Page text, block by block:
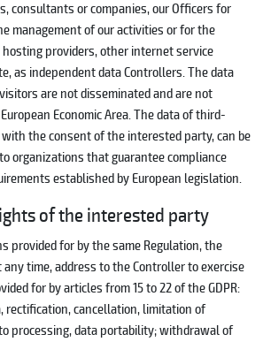
consultants or companies, our Officers for
management of our activities or for the
providers, other internet service
as independent data Controllers. The data
are not disseminated and are not
Economic Area. The data of third-
the consent of the interested party, can be
organizations that guarantee compliance
established by European legislation.
of the interested party
provided for by the same Regulation, the
time, address to the Controller to exercise
for by articles from 15 to 22 of the GDPR:
rectification, cancellation, limitation of
processing, data portability; withdrawal of